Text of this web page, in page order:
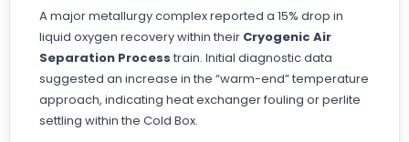
A major metallurgy complex reported a 15% drop in
liquid oxygen recovery within their Cryogenic Air
Separation Process train. Initial diagnostic data
suggested an increase in the “warm-end” temperature
approach, indicating heat exchanger fouling or perlite
settling within the Cold Box.